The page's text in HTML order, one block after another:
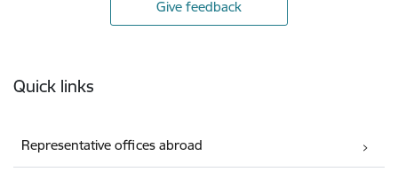
Give feedback
Quick links
Representative offices abroad